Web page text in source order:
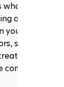
love a bit of
a modern
you think. All
some tape
Voila!
of your